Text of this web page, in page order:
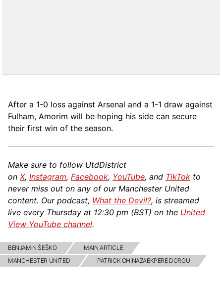
After a 1-0 loss against Arsenal and a 1-1 draw against
Fulham, Amorim will be hoping his side can secure
their first win of the season.
Make sure to follow UtdDistrict
on X, Instagram, Facebook, YouTube, and TikTok to
never miss out on any of our Manchester United
content. Our podcast, What the Devil?, is streamed
live every Thursday at 12:30 pm (BST) on the United
View YouTube channel.
BENJAMIN ŠEŠKO
MAIN ARTICLE
MANCHESTER UNITED
PATRICK CHINAZAEKPERE DORGU